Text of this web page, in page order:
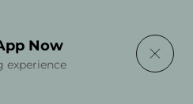
Now
experience